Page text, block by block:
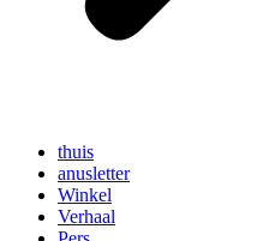
thuis
anusletter
Winkel
Verhaal